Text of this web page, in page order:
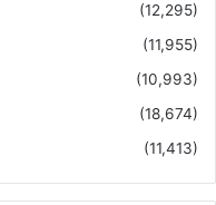
(12,295)
(11,955)
(10,993)
(18,674)
(11,413)